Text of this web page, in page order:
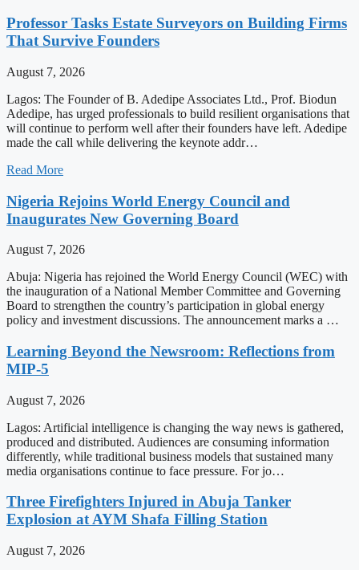
Professor Tasks Estate Surveyors on Building Firms
That Survive Founders
August 7, 2026
Lagos: The Founder of B. Adedipe Associates Ltd., Prof. Biodun
Adedipe, has urged professionals to build resilient organisations that
will continue to perform well after their founders have left. Adedipe
made the call while delivering the keynote addr…
Read More
Nigeria Rejoins World Energy Council and
Inaugurates New Governing Board
August 7, 2026
Abuja: Nigeria has rejoined the World Energy Council (WEC) with
the inauguration of a National Member Committee and Governing
Board to strengthen the country’s participation in global energy
policy and investment discussions. The announcement marks a …
Learning Beyond the Newsroom: Reflections from
MIP-5
August 7, 2026
Lagos: Artificial intelligence is changing the way news is gathered,
produced and distributed. Audiences are consuming information
differently, while traditional business models that sustained many
media organisations continue to face pressure. For jo…
Three Firefighters Injured in Abuja Tanker
Explosion at AYM Shafa Filling Station
August 7, 2026